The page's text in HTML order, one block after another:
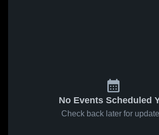
No Events Scheduled
Check back later for